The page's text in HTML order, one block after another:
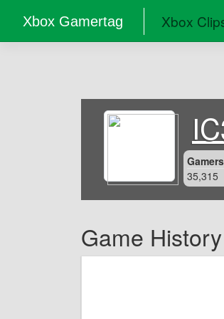
Xbox Gamertag Xbox
35,315
Game History